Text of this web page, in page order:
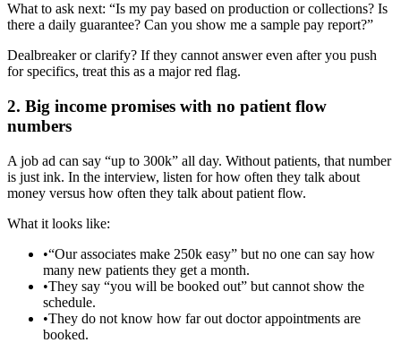
What to ask next: “Is my pay based on production or collections? Is
there a daily guarantee? Can you show me a sample pay report?”
Dealbreaker or clarify? If they cannot answer even after you push
for specifics, treat this as a major red flag.
2. Big income promises with no patient flow
numbers
A job ad can say “up to 300k” all day. Without patients, that number
is just ink. In the interview, listen for how often they talk about
money versus how often they talk about patient flow.
What it looks like:
•“Our associates make 250k easy” but no one can say how
many new patients they get a month.
•They say “you will be booked out” but cannot show the
schedule.
•They do not know how far out doctor appointments are
booked.